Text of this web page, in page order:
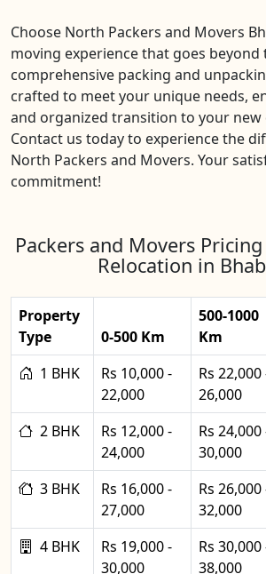
Choose North Packers and Movers
moving experience that goes
comprehensive packing and
crafted to meet your unique needs,
and organized transition to your new
Contact us today to experience the
North Packers and Movers. Your
commitment!
Packers and Movers
Relocation in
Property
Type
0-500 Km
500-1000
Km
1 BHK
Rs 10,000 -
22,000
Rs 22,000
26,000
2 BHK
Rs 12,000 -
24,000
Rs 24,000
30,000
3 BHK
Rs 16,000 -
27,000
Rs 26,000
32,000
4 BHK
Rs 19,000 -
30,000
Rs 30,000
38,000